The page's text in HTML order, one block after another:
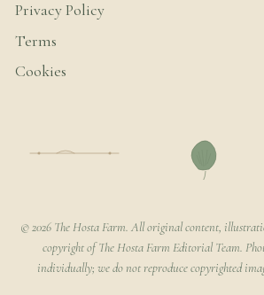
Privacy Policy
Terms
Cookies
© 2026 The Hosta Farm. All original content,
copyright of The Hosta Farm Editorial Team.
individually; we do not reproduce copyrighted